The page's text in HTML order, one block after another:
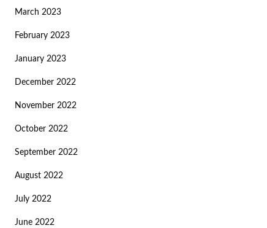
March 2023
February 2023
January 2023
December 2022
November 2022
October 2022
September 2022
August 2022
July 2022
June 2022